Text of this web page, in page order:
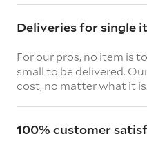
Deliveries for single
For our pros, no item is
small to be delivered.
cost, no matter what it is.
100% customer